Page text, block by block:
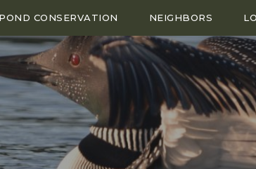
POND CONSERVATION NEIGHBORS